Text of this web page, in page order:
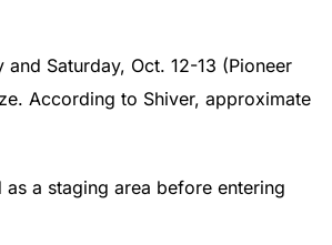
Saturday, Oct. 12-13 (Pioneer
According to Shiver, approximate
a staging area before entering